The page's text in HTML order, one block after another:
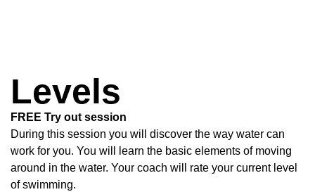
Levels
FREE Try out session
During this session you will discover the way water can
work for you. You will learn the basic elements of moving
around in the water. Your coach will rate your current level
of swimming.